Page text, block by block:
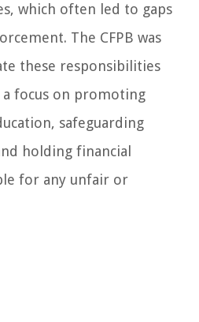
which often led to gaps
The CFPB was
these responsibilities
focus on promoting
safeguarding
holding financial
for any unfair or